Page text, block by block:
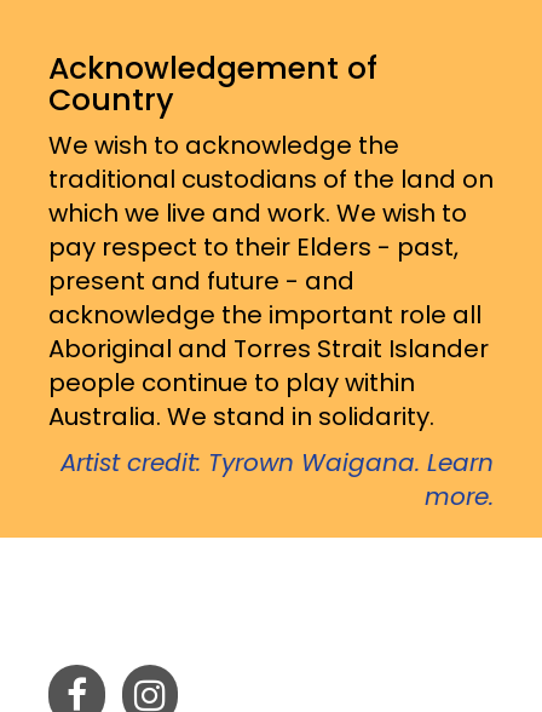
Acknowledgement of
Country
We wish to acknowledge the
traditional custodians of the land on
which we live and work. We wish to
pay respect to their Elders - past,
present and future - and
acknowledge the important role all
Aboriginal and Torres Strait Islander
people continue to play within
Australia. We stand in solidarity.
Artist credit: Tyrown Waigana. Learn
more.